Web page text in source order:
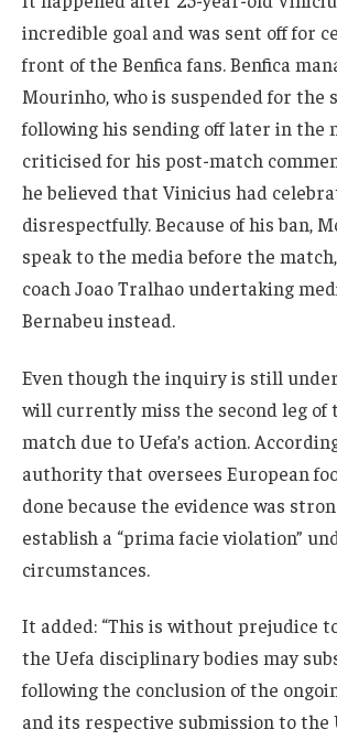
incredible goal and was sent off for
front of the Benfica fans. Benfica
Mourinho, who is suspended for the
following his sending off later in the
criticised for his post-match
he believed that Vinicius had
disrespectfully. Because of his ban,
speak to the media before the
coach Joao Tralhao undertaking
Bernabeu instead.
Even though the inquiry is still
will currently miss the second leg of
match due to Uefa’s action.
authority that oversees European
done because the evidence was
establish a “prima facie violation”
circumstances.
It added: “This is without prejudice
the Uefa disciplinary bodies may
following the conclusion of the
and its respective submission to the